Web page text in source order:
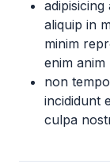
aliquip in
minim
enim anim
non
incididunt
culpa